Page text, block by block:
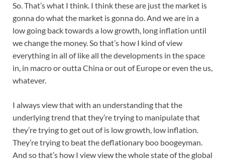
So. That’s what I think. I think these are just the market is
gonna do what the market is gonna do. And we are in a
low going back towards a low growth, long inflation until
we change the money. So that’s how I kind of view
everything in all of like all the developments in the space
in, in macro or outta China or out of Europe or even the us,
whatever.
I always view that with an understanding that the
underlying trend that they’re trying to manipulate that
they’re trying to get out of is low growth, low inflation.
They’re trying to beat the deflationary boo boogeyman.
And so that’s how I view view the whole state of the global